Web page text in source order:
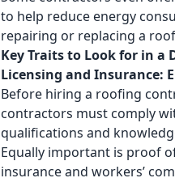
to help reduce energy
repairing or replacing a
Key Traits to Look for in a
Licensing and Insurance:
Before hiring a roofing
contractors must comply
qualifications and
Equally important is proof
insurance and workers’